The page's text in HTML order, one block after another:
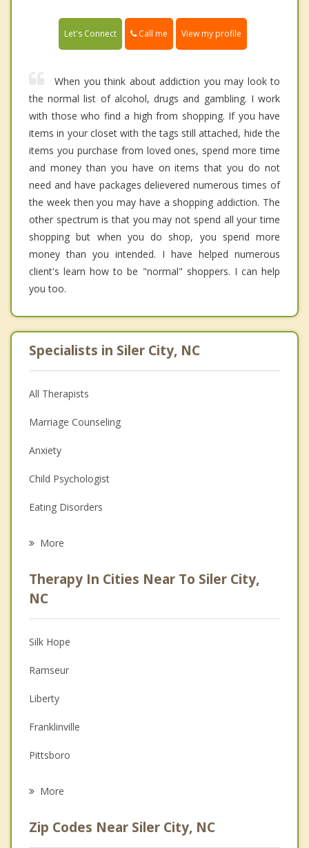
Let's Connect Call me View my profile
When you think about addiction you may look to
the normal list of alcohol, drugs and gambling. I work
with those who find a high from shopping. If you have
items in your closet with the tags still attached, hide the
items you purchase from loved ones, spend more time
and money than you have on items that you do not
need and have packages delievered numerous times of
the week then you may have a shopping addiction. The
other spectrum is that you may not spend all your time
shopping but when you do shop, you spend more
money than you intended. I have helped numerous
client's learn how to be "normal" shoppers. I can help
you too.
Specialists in Siler City, NC
All Therapists
Marriage Counseling
Anxiety
Child Psychologist
Eating Disorders
Anger Management
Christian Counseling
Couples Counseling
Depression
Family Counseling
Grief Counseling
Psychotherapist
More
Therapy In Cities Near To Siler City,
NC
Silk Hope
Ramseur
Liberty
Franklinville
Pittsboro
More
Zip Codes Near Siler City, NC